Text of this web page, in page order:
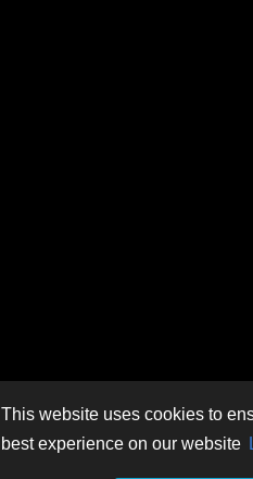
This website uses cookies to
best experience on our website